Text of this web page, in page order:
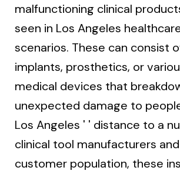
malfunctioning clinical
seen in Los Angeles
scenarios. These can consist
implants, prosthetics, or
medical devices that
unexpected damage to
Los Angeles ' ' distance to a
clinical tool manufacturers
customer population, these